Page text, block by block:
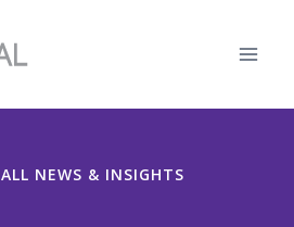
ALL NEWS & INSIGHTS